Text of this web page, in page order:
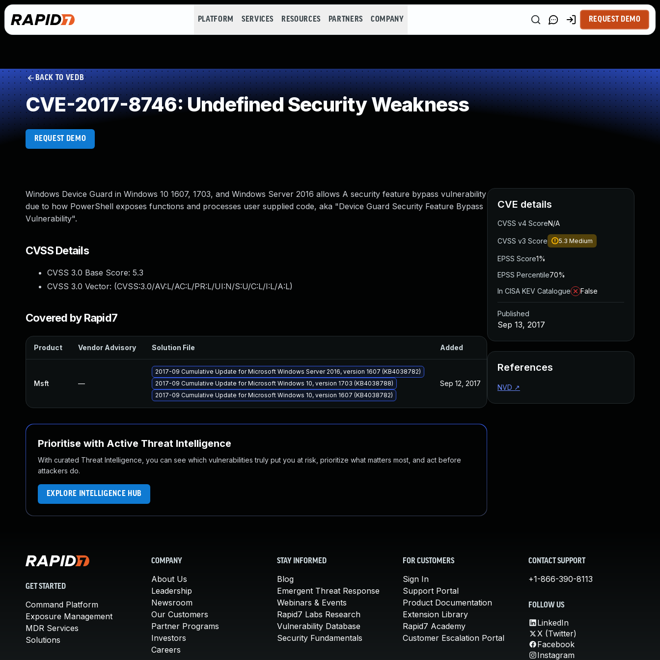
PLATFORM SERVICES RESOURCES PARTNERS COMPANY REQUEST DEMO
BACK TO VEDB
CVE-2017-8746: Undefined Security Weakness
REQUEST DEMO
Windows Device Guard in Windows 10 1607, 1703, and Windows Server 2016 allows A security feature bypass vulnerability
due to how PowerShell exposes functions and processes user supplied code, aka "Device Guard Security Feature Bypass
Vulnerability".
CVSS Details
CVSS 3.0 Base Score: 5.3
CVSS 3.0 Vector: (CVSS:3.0/AV:L/AC:L/PR:L/UI:N/S:U/C:L/I:L/A:L)
Covered by Rapid7
Product Vendor Advisory Solution File Added
Msft —
2017-09 Cumulative Update for Microsoft Windows Server 2016, version 1607 (KB4038782)
2017-09 Cumulative Update for Microsoft Windows 10, version 1703 (KB4038788)
2017-09 Cumulative Update for Microsoft Windows 10, version 1607 (KB4038782)
Sep 12, 2017 Sep 12, 2017
Prioritise with Active Threat Intelligence
With curated Threat Intelligence, you can see which vulnerabilities truly put you at risk, prioritize what matters most, and act before
attackers do.
EXPLORE INTELLIGENCE HUB
CVE details
CVSS v4 ScoreN/A
CVSS v3 Score 5.3 Medium
EPSS Score1%
EPSS Percentile70%
In CISA KEV Catalogue
False
Published
Sep 13, 2017
References
NVD ↗
GET STARTED
Command Platform
Exposure Management
MDR Services
Solutions
COMPANY
About Us
Leadership
Newsroom
Our Customers
Partner Programs
Investors
Careers
STAY INFORMED
Blog
Emergent Threat Response
Webinars & Events
Rapid7 Labs Research
Vulnerability Database
Security Fundamentals
FOR CUSTOMERS
Sign In
Support Portal
Product Documentation
Extension Library
Rapid7 Academy
Customer Escalation Portal
CONTACT SUPPORT
+1-866-390-8113
FOLLOW US
LinkedIn
X (Twitter)
Facebook
Instagram